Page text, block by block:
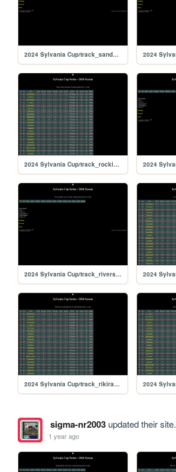
2024 Sylvania Cup/track_sandyflats
2024 Sylvania Cup/track_rockingham
2024 Sylvania Cup/track_riversiderx
2024 Sylvania Cup/track_rikiraceway
sigma-nr2003updated their site.
1 year ago